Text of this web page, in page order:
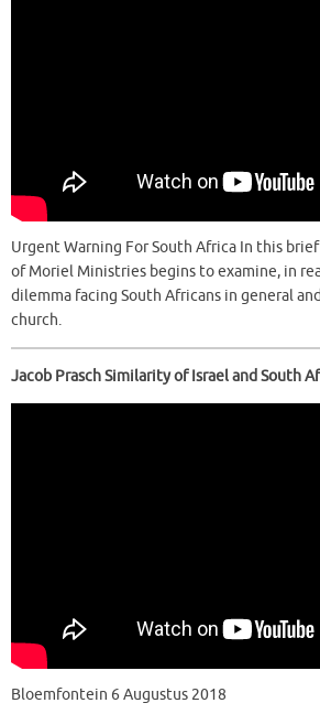
Urgent Warning For South Africa In this
of Moriel Ministries begins to examine, in
dilemma facing South Africans in general
church.
Jacob Prasch Similarity of Israel and South
Bloemfontein 6 Augustus 2018